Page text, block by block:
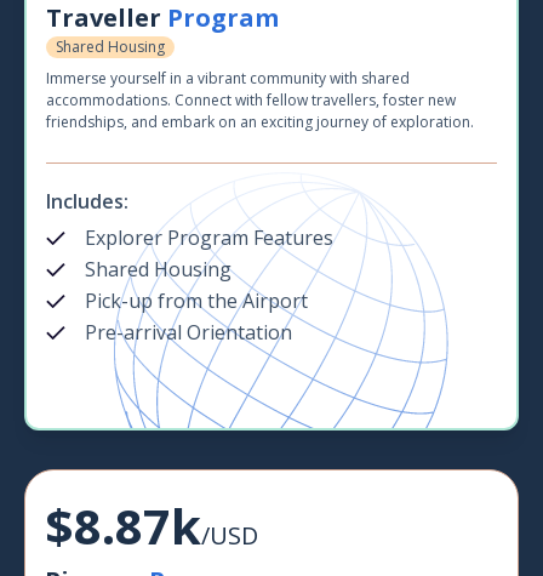
Traveller Program
Shared Housing
Immerse yourself in a vibrant community with shared
accommodations. Connect with fellow travellers, foster new
friendships, and embark on an exciting journey of exploration.
Includes:
Explorer Program Features
Shared Housing
Pick-up from the Airport
Pre-arrival Orientation
$8.87k/USD